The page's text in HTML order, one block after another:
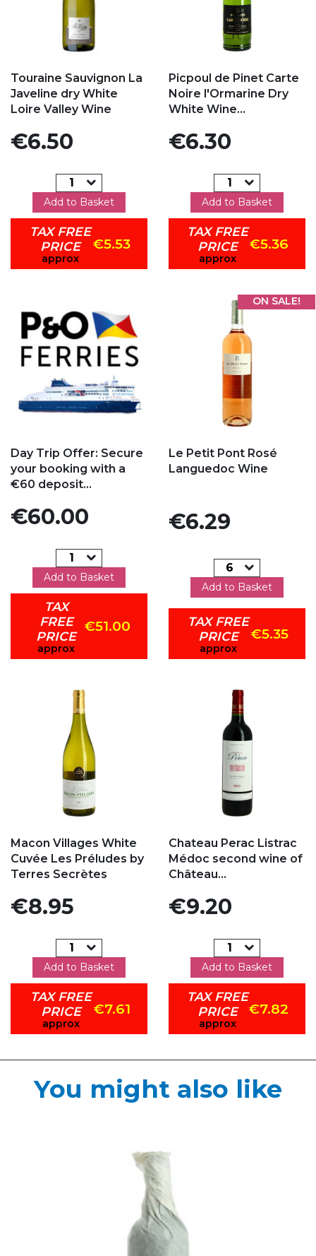
Touraine Sauvignon La
Javeline dry White
Loire Valley Wine
Price
€6.50
Add to Basket
TAX FREE
PRICE
approx
€5.53
Picpoul de Pinet Carte
Noire l'Ormarine Dry
White Wine...
Price
€6.30
Add to Basket
TAX FREE
PRICE
approx
€5.36
Day Trip Offer: Secure
your booking with a
€60 deposit...
Price
€60.00
Add to Basket
TAX
FREE
PRICE
approx
€51.00
Le Petit Pont Rosé
Languedoc Wine
Price
€6.29
Add to Basket
TAX FREE
PRICE
approx
€5.35
ON SALE!
Macon Villages White
Cuvée Les Préludes by
Terres Secrètes
Price
€8.95
Add to Basket
TAX FREE
PRICE
approx
€7.61
Chateau Perac Listrac
Médoc second wine of
Château...
Price
€9.20
Add to Basket
TAX FREE
PRICE
approx
€7.82
You might also like